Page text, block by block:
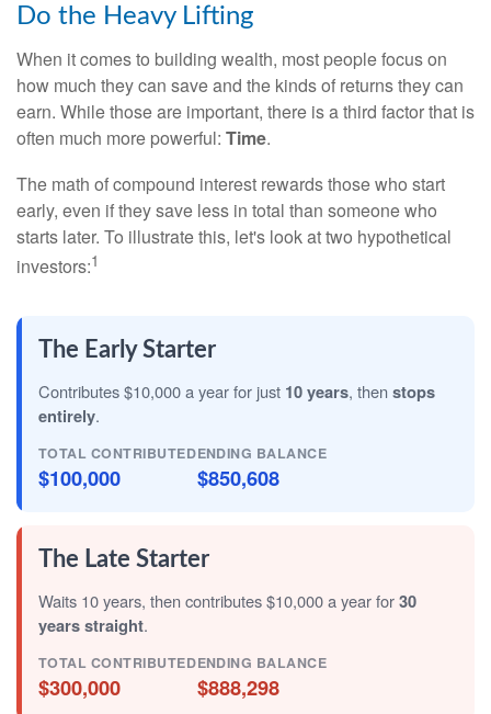
Do the Heavy Lifting
When it comes to building wealth, most people focus on
how much they can save and the kinds of returns they can
earn. While those are important, there is a third factor that is
often much more powerful: Time.
The math of compound interest rewards those who start
early, even if they save less in total than someone who
starts later. To illustrate this, let's look at two hypothetical
investors:1
The Early Starter
Contributes $10,000 a year for just 10 years, then stops
entirely.
TOTAL CONTRIBUTED
$100,000
ENDING BALANCE
$850,608
The Late Starter
Waits 10 years, then contributes $10,000 a year for30
years straight.
TOTAL CONTRIBUTED
$300,000
ENDING BALANCE
$888,298